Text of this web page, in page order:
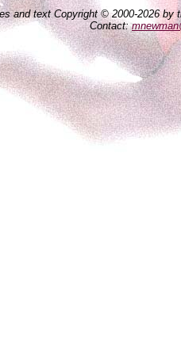
and text Copyright © 2000-2026 by
Contact: